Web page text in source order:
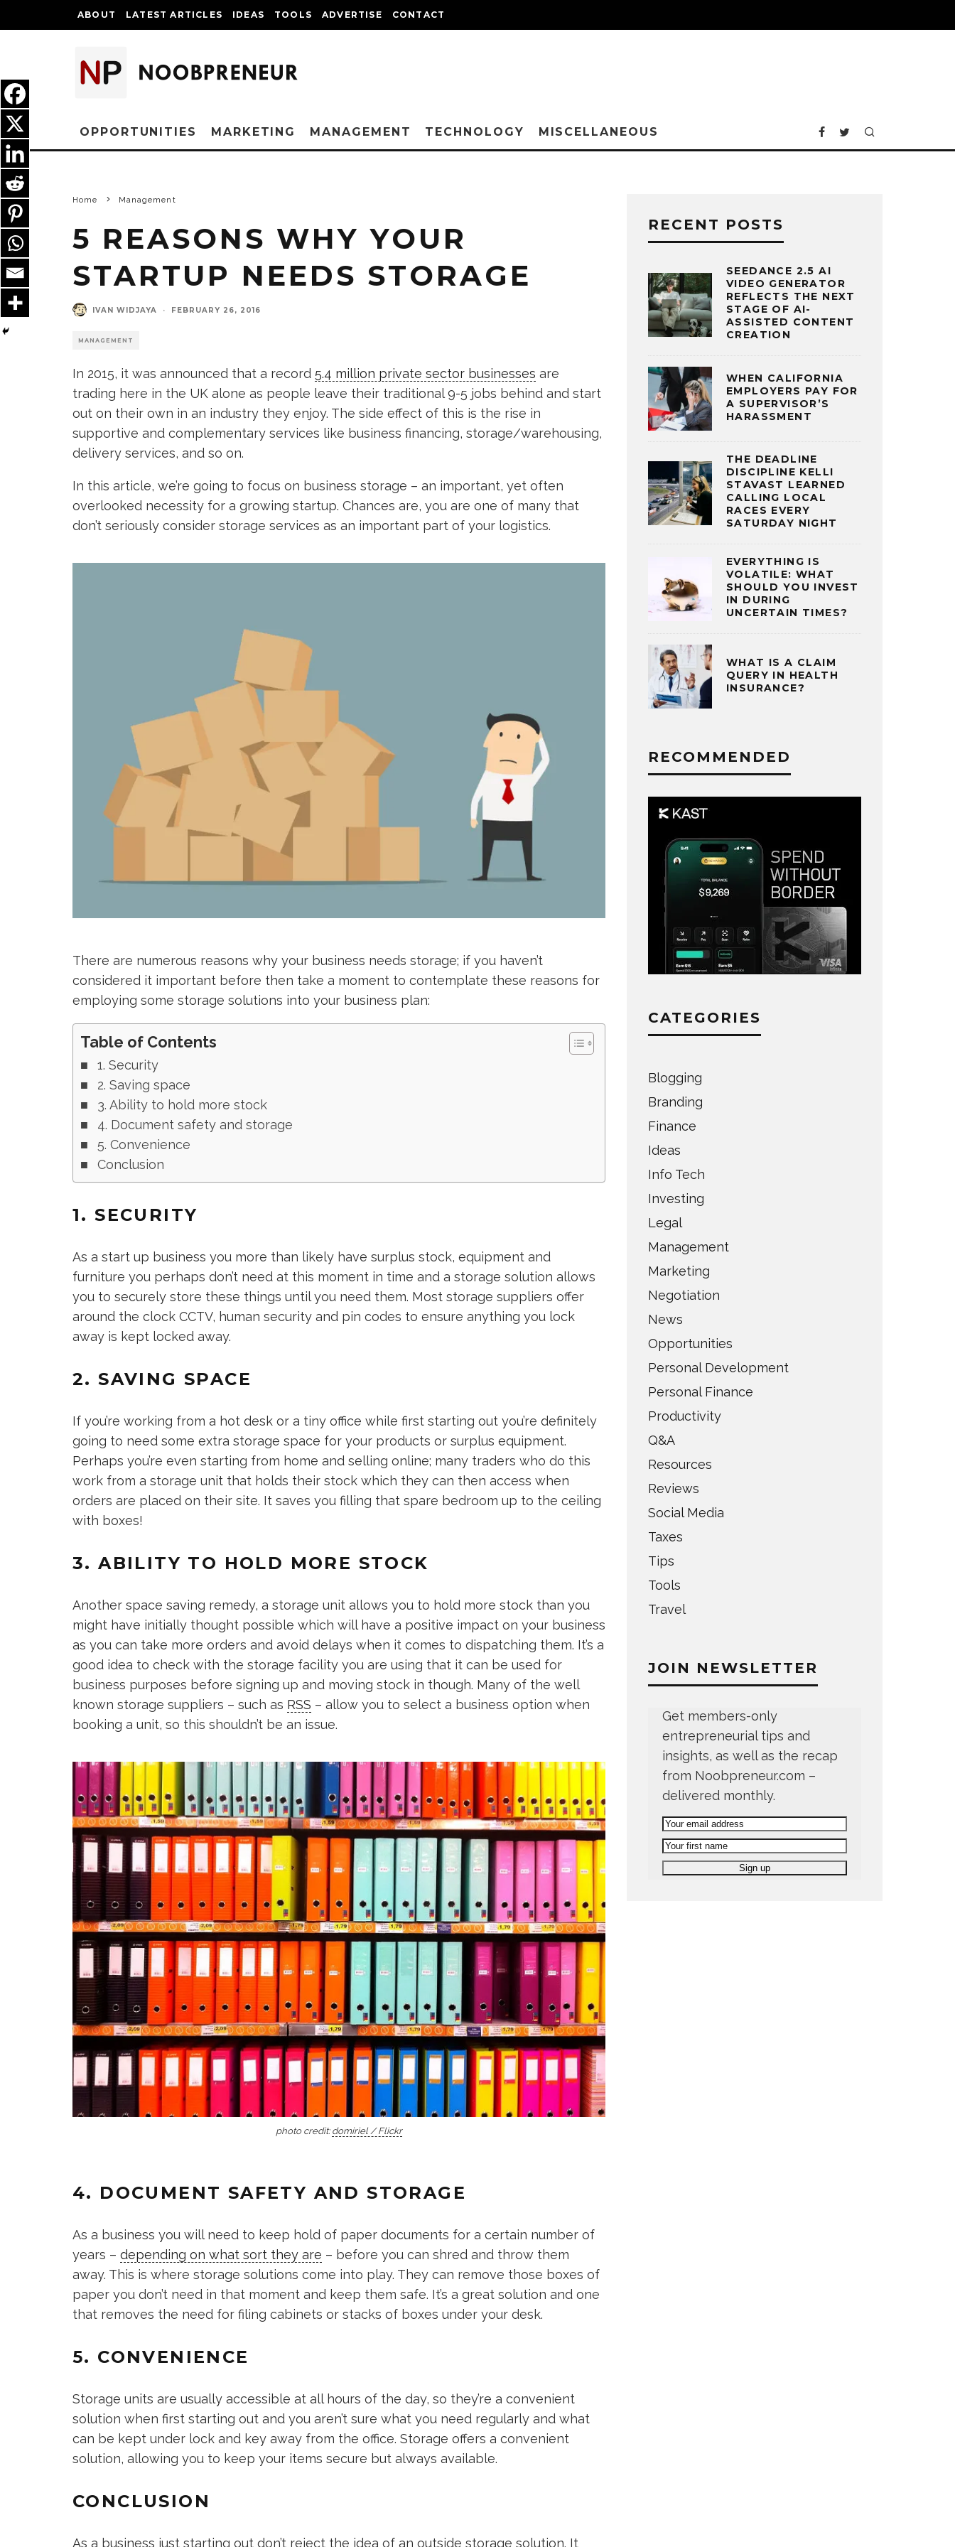
ABOUT LATEST ARTICLES IDEAS TOOLS ADVERTISE CONTACT
OPPORTUNITIES MARKETING MANAGEMENT TECHNOLOGY MISCELLANEOUS
Home Management
5 REASONS WHY YOUR
STARTUP NEEDS STORAGE
IVAN WIDJAYA · FEBRUARY 26, 2016
MANAGEMENT
In 2015, it was announced that a record 5.4 million private sector businesses are
trading here in the UK alone as people leave their traditional 9-5 jobs behind and start
out on their own in an industry they enjoy. The side effect of this is the rise in
supportive and complementary services like business financing, storage/warehousing,
delivery services, and so on.
In this article, we’re going to focus on business storage – an important, yet often
overlooked necessity for a growing startup. Chances are, you are one of many that
don’t seriously consider storage services as an important part of your logistics.
There are numerous reasons why your business needs storage; if you haven’t
considered it important before then take a moment to contemplate these reasons for
employing some storage solutions into your business plan:
Table of Contents
1. Security
2. Saving space
3. Ability to hold more stock
4. Document safety and storage
5. Convenience
Conclusion
1. SECURITY
As a start up business you more than likely have surplus stock, equipment and
furniture you perhaps don’t need at this moment in time and a storage solution allows
you to securely store these things until you need them. Most storage suppliers offer
around the clock CCTV, human security and pin codes to ensure anything you lock
away is kept locked away.
2. SAVING SPACE
If you’re working from a hot desk or a tiny office while first starting out you’re definitely
going to need some extra storage space for your products or surplus equipment.
Perhaps you’re even starting from home and selling online; many traders who do this
work from a storage unit that holds their stock which they can then access when
orders are placed on their site. It saves you filling that spare bedroom up to the ceiling
with boxes!
3. ABILITY TO HOLD MORE STOCK
Another space saving remedy, a storage unit allows you to hold more stock than you
might have initially thought possible which will have a positive impact on your business
as you can take more orders and avoid delays when it comes to dispatching them. It’s a
good idea to check with the storage facility you are using that it can be used for
business purposes before signing up and moving stock in though. Many of the well
known storage suppliers – such as RSS – allow you to select a business option when
booking a unit, so this shouldn’t be an issue.
photo credit:domiriel / Flickr
4. DOCUMENT SAFETY AND STORAGE
As a business you will need to keep hold of paper documents for a certain number of
years – depending on what sort they are – before you can shred and throw them
away. This is where storage solutions come into play. They can remove those boxes of
paper you don’t need in that moment and keep them safe. It’s a great solution and one
that removes the need for filing cabinets or stacks of boxes under your desk.
5. CONVENIENCE
Storage units are usually accessible at all hours of the day, so they’re a convenient
solution when first starting out and you aren’t sure what you need regularly and what
can be kept under lock and key away from the office. Storage offers a convenient
solution, allowing you to keep your items secure but always available.
CONCLUSION
As a business just starting out don’t reject the idea of an outside storage solution. It
RECENT POSTS
SEEDANCE 2.5 AI
VIDEO GENERATOR
REFLECTS THE NEXT
STAGE OF AI-
ASSISTED CONTENT
CREATION
WHEN CALIFORNIA
EMPLOYERS PAY FOR
A SUPERVISOR’S
HARASSMENT
THE DEADLINE
DISCIPLINE KELLI
STAVAST LEARNED
CALLING LOCAL
RACES EVERY
SATURDAY NIGHT
EVERYTHING IS
VOLATILE: WHAT
SHOULD YOU INVEST
IN DURING
UNCERTAIN TIMES?
WHAT IS A CLAIM
QUERY IN HEALTH
INSURANCE?
RECOMMENDED
CATEGORIES
Blogging
Branding
Finance
Ideas
Info Tech
Investing
Legal
Management
Marketing
Negotiation
News
Opportunities
Personal Development
Personal Finance
Productivity
Q&A
Resources
Reviews
Social Media
Taxes
Tips
Tools
Travel
JOIN NEWSLETTER
Get members-only
entrepreneurial tips and
insights, as well as the recap
from Noobpreneur.com –
delivered monthly.